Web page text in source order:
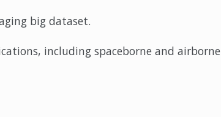
big dataset.
including spaceborne and airborne